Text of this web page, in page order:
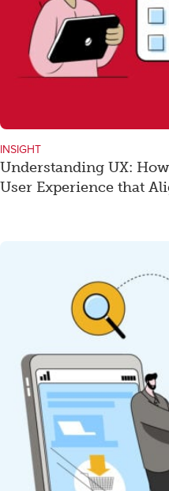
INSIGHT
Understanding UX:
User Experience that